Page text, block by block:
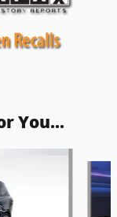
You...